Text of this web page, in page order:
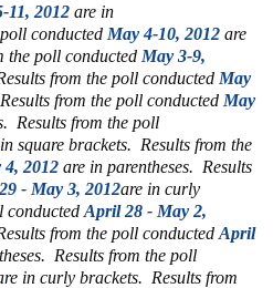
11, 2012 are in
conducted May 4-10, 2012 are
the poll conducted May 3-9,
from the poll conducted May
Results from the poll conducted May
Results from the poll
square brackets. Results from the
2012 are in parentheses. Results
- May 3, 2012are in curly
conducted April 28 - May 2,
from the poll conducted April
Results from the poll
in curly brackets. Results from